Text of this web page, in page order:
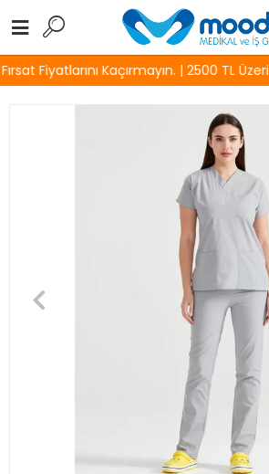
Fiyatlarını Kaçırmayın. | 2500 TL